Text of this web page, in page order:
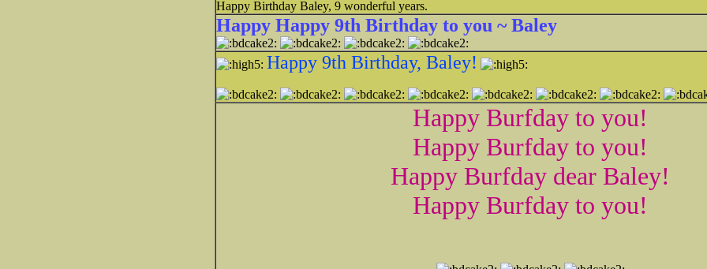
Happy Birthday Baley, 9 wonderful years.
Happy Happy 9th Birthday to you ~ Baley
Happy 9th Birthday, Baley!
Happy Burfday to you!
Happy Burfday to you!
Happy Burfday dear Baley!
Happy Burfday to you!